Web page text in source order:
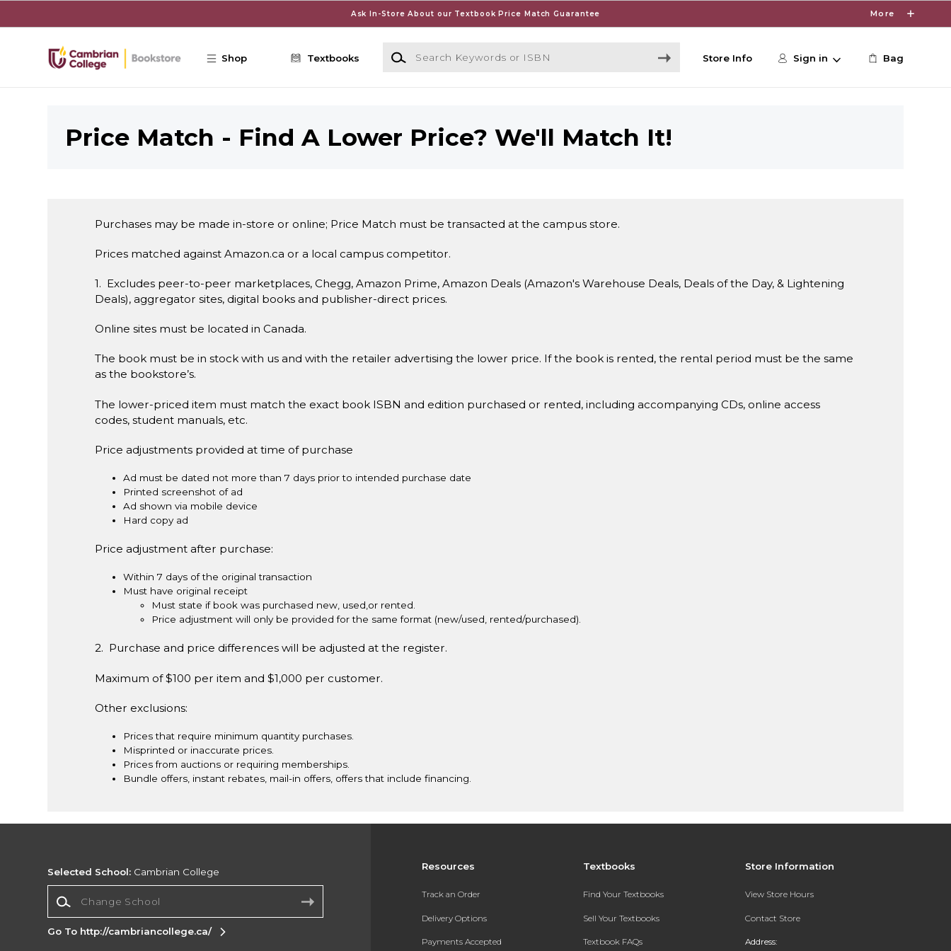
Ask In-Store About our Textbook Price Match Guarantee More
Shop Textbooks
Search Keywords or ISBN
Store Info Sign in Bag
Price Match - Find A Lower Price? We'll Match It!
Purchases may be made in-store or online; Price Match must be transacted at the campus store.
Prices matched against Amazon.ca or a local campus competitor.
1. Excludes peer-to-peer marketplaces, Chegg, Amazon Prime, Amazon Deals (Amazon's Warehouse Deals, Deals of the Day, & Lightening
Deals), aggregator sites, digital books and publisher-direct prices.
Online sites must be located in Canada.
The book must be in stock with us and with the retailer advertising the lower price. If the book is rented, the rental period must be the same
as the bookstore’s.
The lower-priced item must match the exact book ISBN and edition purchased or rented, including accompanying CDs, online access
codes, student manuals, etc.
Price adjustments provided at time of purchase
Ad must be dated not more than 7 days prior to intended purchase date
Printed screenshot of ad
Ad shown via mobile device
Hard copy ad
Price adjustment after purchase:
Within 7 days of the original transaction
Must have original receipt
Must state if book was purchased new, used,or rented.
Price adjustment will only be provided for the same format (new/used, rented/purchased).
2. Purchase and price differences will be adjusted at the register.
Maximum of $100 per item and $1,000 per customer.
Other exclusions:
Prices that require minimum quantity purchases.
Misprinted or inaccurate prices.
Prices from auctions or requiring memberships.
Bundle offers, instant rebates, mail-in offers, offers that include financing.
Resources
Track an Order
Delivery Options
Payments Accepted
Textbooks
Find Your Textbooks
Sell Your Textbooks
Textbook FAQs
Store Information
View Store Hours
Contact Store
Address:
Selected School: Cambrian College
Go To http://cambriancollege.ca/